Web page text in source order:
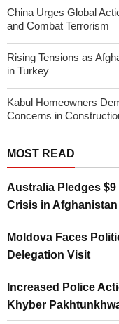
China Urges Global
and Combat Terrorism
Rising Tensions as
in Turkey
Kabul Homeowners
Concerns in
MOST READ
Australia Pledges
Crisis in Afghanistan
Moldova Faces
Delegation Visit
Increased Police
Khyber